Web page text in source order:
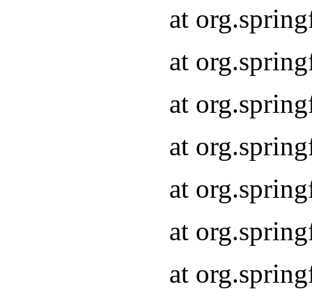
at
at
at
at
at
at
at